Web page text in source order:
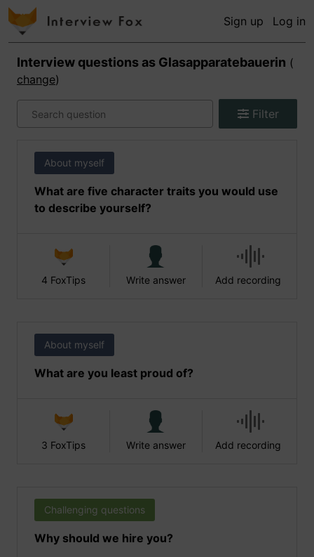
Sign up Log in
Interview questions as Glasapparatebauerin (
change)
Filter
About myself
What are five character traits you would use
to describe yourself?
4 FoxTips Write answer Add recording
About myself
What are you least proud of?
3 FoxTips Write answer Add recording
Challenging questions
Why should we hire you?